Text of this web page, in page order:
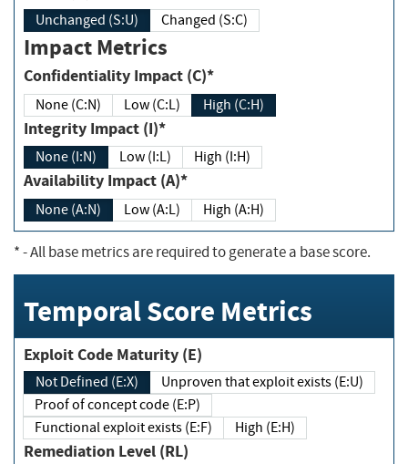
Unchanged (S:U) Changed (S:C)
Impact Metrics
Confidentiality Impact (C)*
None (C:N) Low (C:L) High (C:H)
Integrity Impact (I)*
None (I:N) Low (I:L) High (I:H)
Availability Impact (A)*
None (A:N) Low (A:L) High (A:H)
*- All base metrics are required to generate a base score.
Temporal Score Metrics
Exploit Code Maturity (E)
Not Defined (E:X)
Unproven that exploit exists (E:U)
Proof of concept code (E:P)
Functional exploit exists (E:F)
High (E:H)
Remediation Level (RL)